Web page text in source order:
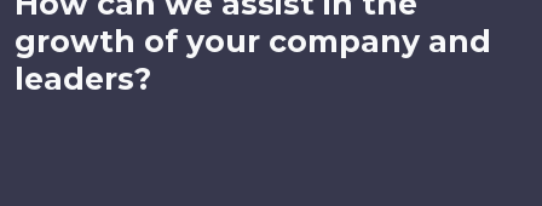
growth of your company and
leaders?